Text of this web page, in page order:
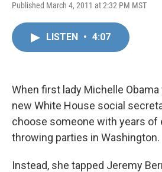
Published March 4, 2011 at 2:32 PM MST
LISTEN • 4:07
When first lady Michelle
new White House social
choose someone with years of
throwing parties in Washington.
Instead, she tapped Jeremy